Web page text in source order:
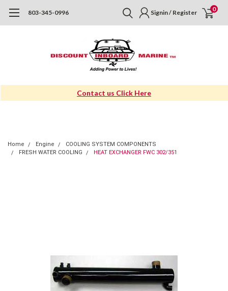
803-345-0996 Signin / Register 0
Contact us Click Here
Home Engine
COOLING SYSTEM COMPONENTS
FRESH WATER COOLING
HEAT EXCHANGER FWC 302/351